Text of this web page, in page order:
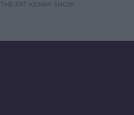
THE PAT KENNY SHOW